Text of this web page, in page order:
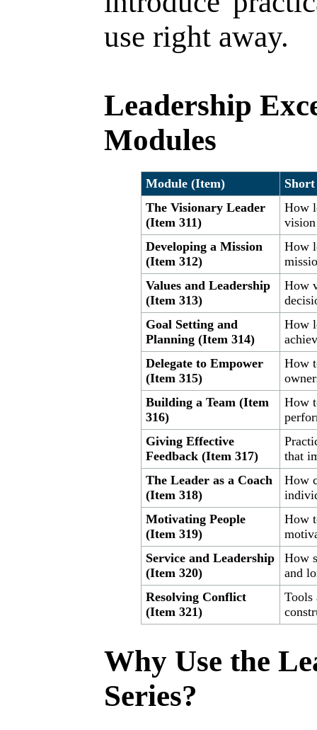
use right away.
Leadership
Modules
Module (Item)
The Visionary Leader
(Item 311)
How
vision
Developing a Mission
(Item 312)
How
Values and Leadership
(Item 313)
How
Goal Setting and
Planning (Item 314)
How
Delegate to Empower
(Item 315)
How
Building a Team (Item
316)
How
Giving Effective
Feedback (Item 317)
that
The Leader as a Coach
(Item 318)
How
Motivating People
(Item 319)
How
Service and Leadership
(Item 320)
How
and
Resolving Conflict
(Item 321)
Tools
Why Use the
Series?